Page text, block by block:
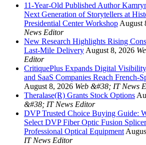
11-Year-Old Published Author
Next Generation of Storytellers at
Presidential Center Workshop August
News Editor
New Research Highlights Rising
Last-Mile Delivery August 8, 2026
Editor
CritiquePlus Expands Digital
and SaaS Companies Reach French-
August 8, 2026 Web &#38; IT News
Theralase(R) Grants Stock Options
&#38; IT News Editor
DVP Trusted Choice Buying Guide:
Select DVP Fiber Optic Fusion
Professional Optical Equipment
IT News Editor